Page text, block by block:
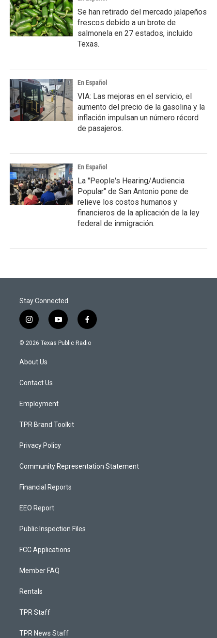
Se han retirado del mercado jalapeños
frescos debido a un brote de
salmonela en 27 estados, incluido
Texas.
En Español
VIA: Las mejoras en el servicio, el
aumento del precio de la gasolina y la
inflación impulsan un número récord
de pasajeros.
En Español
La "People's Hearing/Audiencia
Popular" de San Antonio pone de
relieve los costos humanos y
financieros de la aplicación de la ley
federal de inmigración.
Stay Connected
i
n
s
a
g
a
y
o
u
f
a
c
© 2026 Texas Public Radio
About Us
Contact Us
Employment
TPR Brand Toolkit
Privacy Policy
Community Representation Statement
Financial Reports
EEO Report
Public Inspection Files
FCC Applications
Member FAQ
Rentals
TPR Staff
TPR News Staff